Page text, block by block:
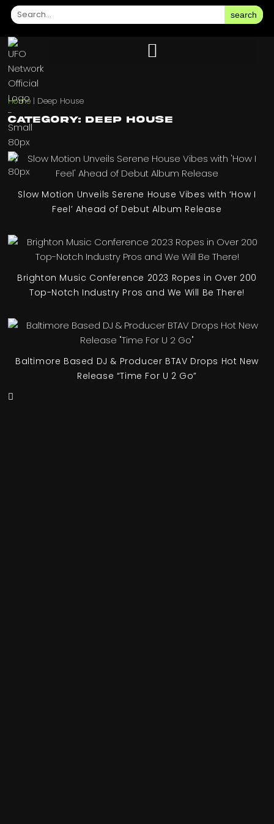
search
Home | Deep House
Category: Deep House
Slow Motion Unveils Serene House Vibes with ‘How I
Feel’ Ahead of Debut Album Release
Brighton Music Conference 2023 Ropes in Over 200
Top-Notch Industry Pros and We Will Be There!
Baltimore Based DJ & Producer BTAV Drops Hot New
Release “Time For U 2 Go”